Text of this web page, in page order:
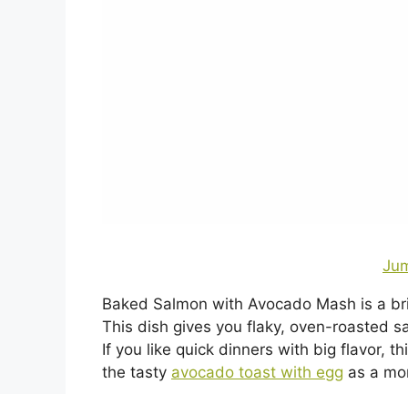
Baked Salmon with Avocado Mash is a
This dish gives you flaky, oven-roasted
If you like quick dinners with big flavor,
the tasty avocado toast with egg as a